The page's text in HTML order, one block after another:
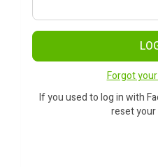
Forgot
If you used to log in with
reset